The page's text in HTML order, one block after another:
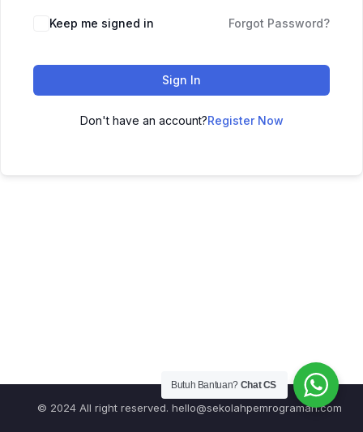
Keep me signed in Forgot Password?
Sign In
Don't have an account?Register Now
© 2024 All right reserved. hello@sekolahpemrograman.com
Butuh Bantuan? Chat CS